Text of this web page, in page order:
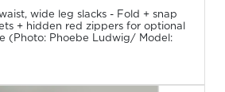
wide leg slacks - Fold + snap
+ hidden red zippers for optional
(Photo: Phoebe Ludwig/ Model: